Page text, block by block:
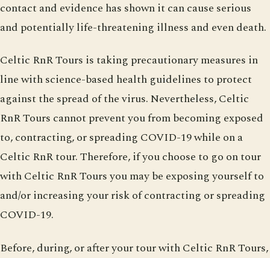
contact and evidence has shown it can cause serious
and potentially life-threatening illness and even death.
Celtic RnR Tours is taking precautionary measures in
line with science-based health guidelines to protect
against the spread of the virus. Nevertheless, Celtic
RnR Tours cannot prevent you from becoming exposed
to, contracting, or spreading COVID-19 while on a
Celtic RnR tour. Therefore, if you choose to go on tour
with Celtic RnR Tours you may be exposing yourself to
and/or increasing your risk of contracting or spreading
COVID-19.
Before, during, or after your tour with Celtic RnR Tours,